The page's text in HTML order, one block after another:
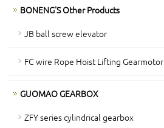
BONENG'S Other Products
JB ball screw elevator
FC wire Rope Hoist Lifting Gearmotor
GUOMAO GEARBOX
ZFY series cylindrical gearbox